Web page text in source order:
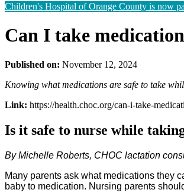
Children's Hospital of Orange County is now
Can I take
Published on: November 12, 2024
Knowing what medications are safe to take
Link: https://health.choc.org/can-i-take-
Is it safe to nurse while
By Michelle Roberts, CHOC lactation
Many parents ask what medications they
baby to medication. Nursing parents